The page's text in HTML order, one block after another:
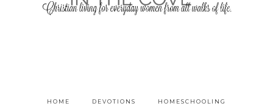
HOME DEVOTIONS HOMESCHOOLING